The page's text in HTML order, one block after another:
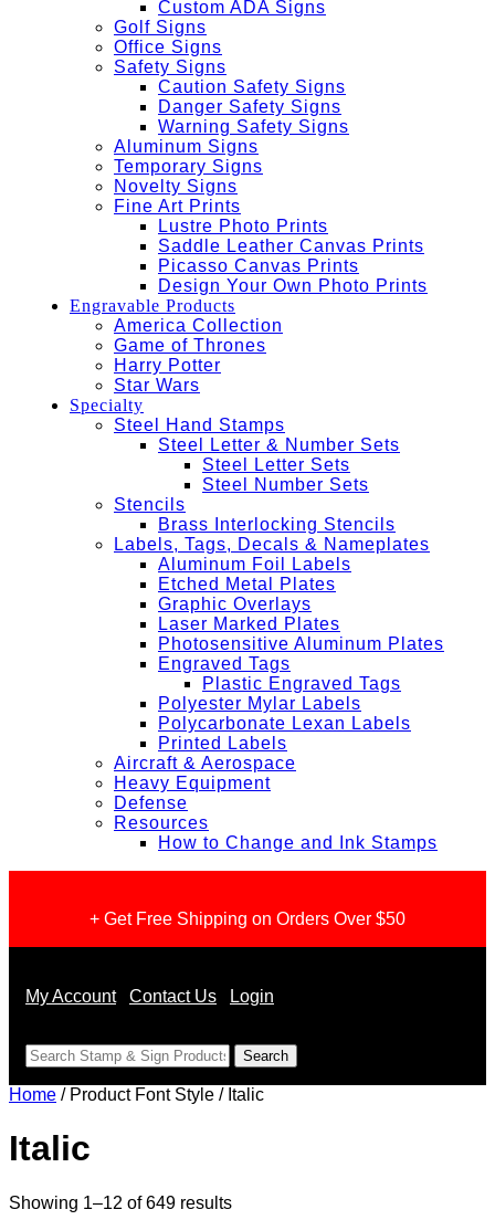
Custom ADA Signs
Golf Signs
Office Signs
Safety Signs
Caution Safety Signs
Danger Safety Signs
Warning Safety Signs
Aluminum Signs
Temporary Signs
Novelty Signs
Fine Art Prints
Lustre Photo Prints
Saddle Leather Canvas Prints
Picasso Canvas Prints
Design Your Own Photo Prints
Engravable Products
America Collection
Game of Thrones
Harry Potter
Star Wars
Specialty
Steel Hand Stamps
Steel Letter & Number Sets
Steel Letter Sets
Steel Number Sets
Stencils
Brass Interlocking Stencils
Labels, Tags, Decals & Nameplates
Aluminum Foil Labels
Etched Metal Plates
Graphic Overlays
Laser Marked Plates
Photosensitive Aluminum Plates
Engraved Tags
Plastic Engraved Tags
Polyester Mylar Labels
Polycarbonate Lexan Labels
Printed Labels
Aircraft & Aerospace
Heavy Equipment
Defense
Resources
How to Change and Ink Stamps
+ Get Free Shipping on Orders Over $50
My Account Contact Us
Login
Home / Product Font Style / Italic
Italic
Showing 1–12 of 649 resultsSorted